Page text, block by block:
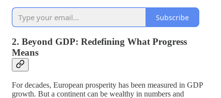
Subscribe
2. Beyond GDP: Redefining What Progress
Means
For decades, European prosperity has been measured in GDP
growth. But a continent can be wealthy in numbers and